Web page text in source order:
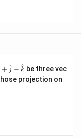
+ j
^ − k
^ be three vec
projection on